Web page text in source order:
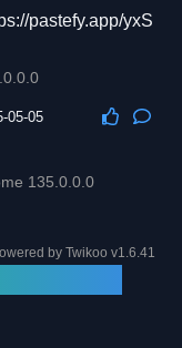
pastefy.app/yxS
05-05
135.0.0.0
by Twikoo v1.6.41